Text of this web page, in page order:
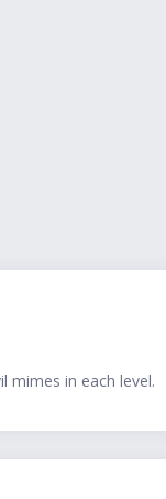
mimes in each level.